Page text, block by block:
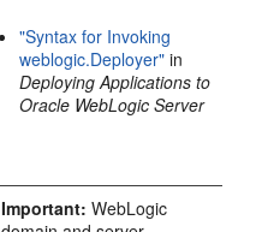
"Syntax for Invoking
weblogic.Deployer" in
Deploying Applications to
Oracle WebLogic Server
Important: WebLogic